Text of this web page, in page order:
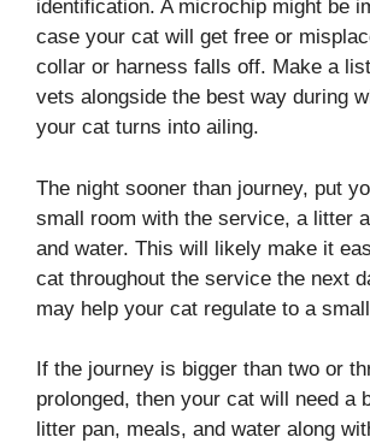
identification. A microchip might be
case your cat will get free or
collar or harness falls off. Make a
vets alongside the best way during
your cat turns into ailing.
The night sooner than journey, put
small room with the service, a litter
and water. This will likely make it
cat throughout the service the next
may help your cat regulate to a
If the journey is bigger than two or
prolonged, then your cat will need a
litter pan, meals, and water along